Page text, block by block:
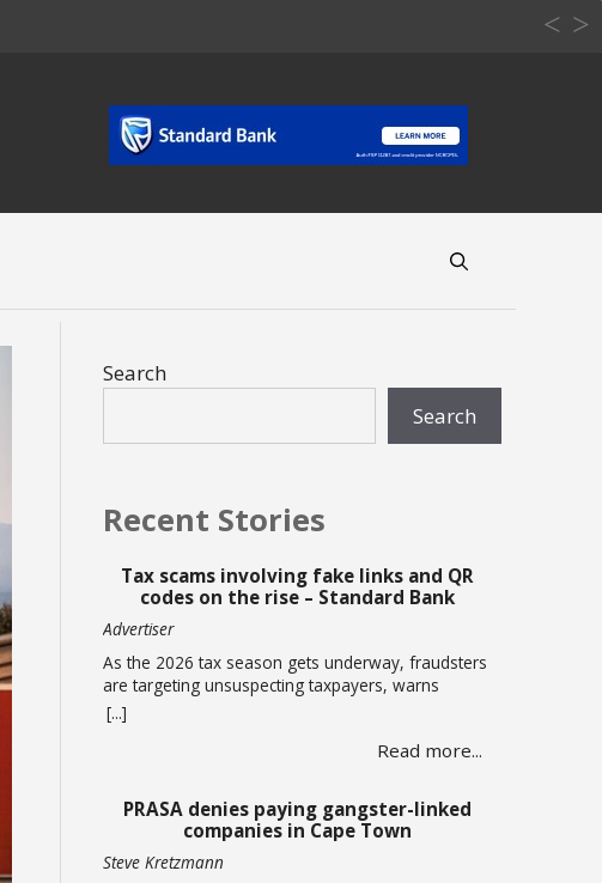
Search
Search
Recent Stories
Tax scams involving fake links and QR
codes on the rise – Standard Bank
Advertiser
As the 2026 tax season gets underway, fraudsters
are targeting unsuspecting taxpayers, warns
Standard Bank. Historically, these criminals ramp
up activity as tax season approaches, with the sole
intent of defrauding consumers. “We’ve seen
communication through text, email, WhatsApp or
phone calls. The communication sent may claim
that you … Read more
[...]
Read more...
PRASA denies paying gangster-linked
companies in Cape Town
Steve Kretzmann